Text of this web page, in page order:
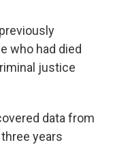
who had died
justice
data from
years